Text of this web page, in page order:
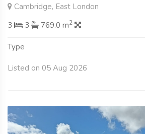
Cambridge, East London
3
3 769.0 m2
Type
Listed on 05 Aug 2026